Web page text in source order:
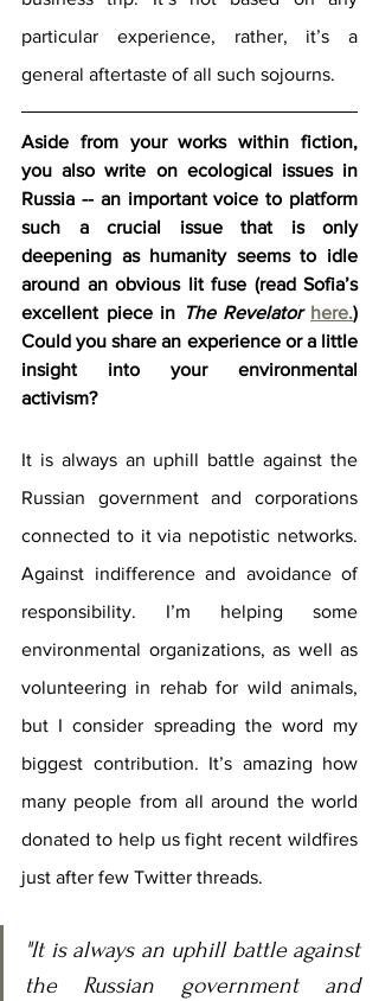
particular experience, rather, it’s a
general aftertaste of all such sojourns.
Aside from your works within fiction,
you also write on ecological issues in
Russia -- an important voice to platform
such a crucial issue that is only
deepening as humanity seems to idle
around an obvious lit fuse (read Sofia’s
excellent piece in The Revelator here.)
Could you share an experience or a little
insight into your environmental
activism?
It is always an uphill battle against the
Russian government and corporations
connected to it via nepotistic networks.
Against indifference and avoidance of
responsibility. I’m helping some
environmental organizations, as well as
volunteering in rehab for wild animals,
but I consider spreading the word my
biggest contribution. It’s amazing how
many people from all around the world
donated to help us fight recent wildfires
just after few Twitter threads.
"It is always an uphill battle against
the Russian government and